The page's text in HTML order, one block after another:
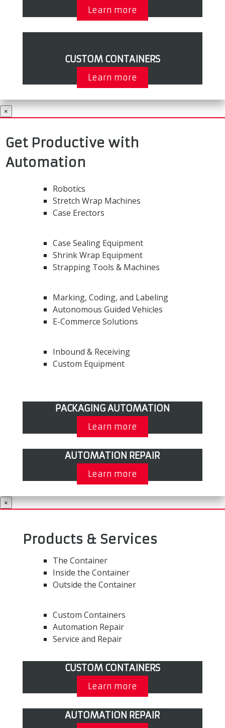
Learn more
CUSTOM CONTAINERS
Learn more
×
Get Productive with
Automation
Robotics
Stretch Wrap Machines
Case Erectors
Case Sealing Equipment
Shrink Wrap Equipment
Strapping Tools & Machines
Marking, Coding, and Labeling
Autonomous Guided Vehicles
E-Commerce Solutions
Inbound & Receiving
Custom Equipment
PACKAGING AUTOMATION
Learn more
AUTOMATION REPAIR
Learn more
×
Products & Services
The Container
Inside the Container
Outside the Container
Custom Containers
Automation Repair
Service and Repair
CUSTOM CONTAINERS
Learn more
AUTOMATION REPAIR